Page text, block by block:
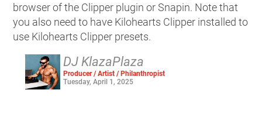
browser of the Clipper plugin or Snapin. Note that
you also need to have Kilohearts Clipper installed to
use Kilohearts Clipper presets.
DJ KlazaPlaza
Producer / Artist / Philanthropist
Tuesday, April 1, 2025